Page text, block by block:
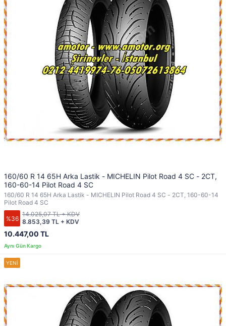
160/60 R 14 65H Arka Lastik - MICHELIN Pilot Road 4 SC - 2CT,
160-60-14 Pilot Road 4 SC
160/60 R 14 65H Arka Lastik - MICHELIN Pilot Road 4 SC - 2CT, 160-60-14
Pilot Road 4 SC
%36
10.447,00 TL
8.853,39 TL + KDV
14.025,07 TL + KDV